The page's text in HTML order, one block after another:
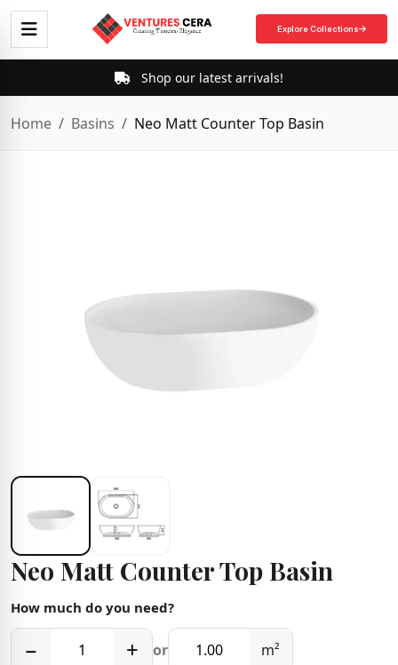
Explore Collections
Shop our latest arrivals!
Home Basins Neo Matt Counter Top Basin
Neo Matt Counter Top Basin
How much do you need?
− + or m²